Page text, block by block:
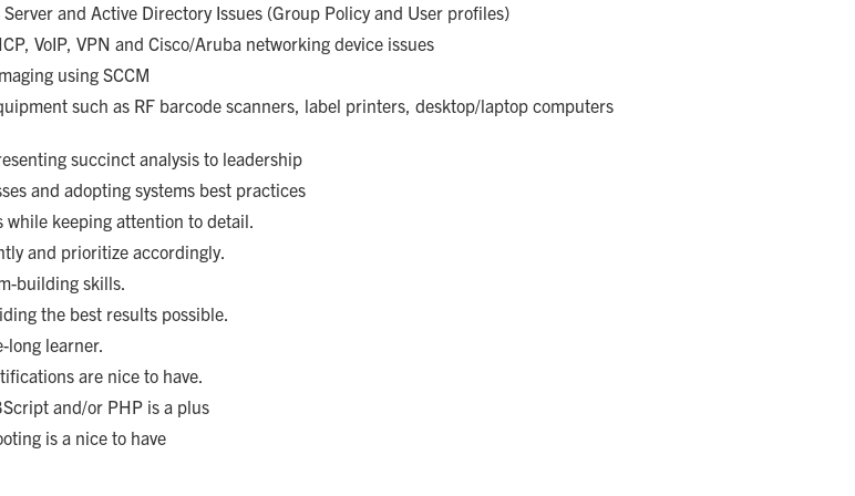
and Active Directory Issues (Group Policy and User profiles)
VoIP, VPN and Cisco/Aruba networking device issues
using SCCM
such as RF barcode scanners, label printers, desktop/laptop computers
succinct analysis to leadership
and adopting systems best practices
while keeping attention to detail.
and prioritize accordingly.
building skills.
the best results possible.
long learner.
are nice to have.
and/or PHP is a plus
is a nice to have